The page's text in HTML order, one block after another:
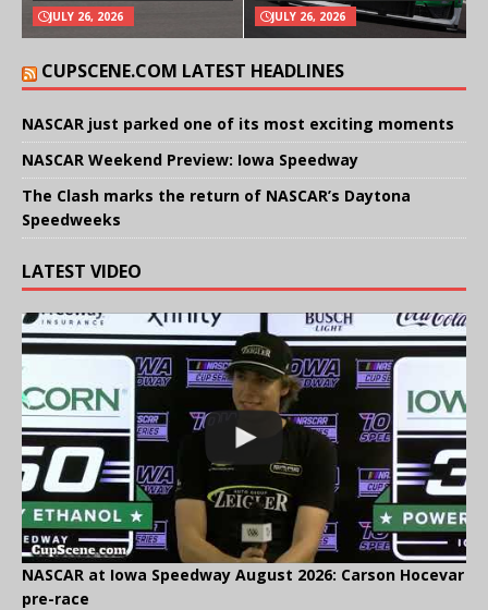
JULY 26, 2026 JULY 26, 2026
CUPSCENE.COM LATEST HEADLINES
NASCAR just parked one of its most exciting moments
NASCAR Weekend Preview: Iowa Speedway
The Clash marks the return of NASCAR’s Daytona
Speedweeks
LATEST VIDEO
NASCAR at Iowa Speedway August 2026: Carson Hocevar
pre-race